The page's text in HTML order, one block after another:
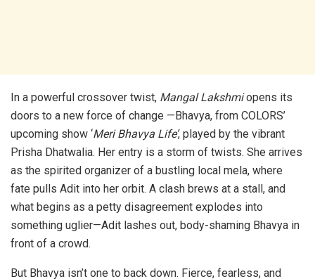
In a powerful crossover twist, Mangal Lakshmiopens its
doors to a new force of change —Bhavya, from COLORS’
upcoming show ‘Meri Bhavya Life’, played by the vibrant
Prisha Dhatwalia. Her entry is a storm of twists. She arrives
as the spirited organizer of a bustling local mela, where
fate pulls Adit into her orbit. A clash brews at a stall, and
what begins as a petty disagreement explodes into
something uglier—Adit lashes out, body-shaming Bhavya in
front of a crowd.
But Bhavya isn’t one to back down. Fierce, fearless, and